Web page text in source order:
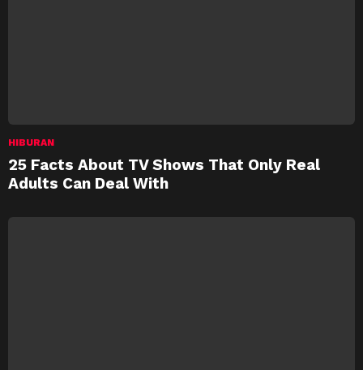
HIBURAN
25 Facts About TV Shows That Only Real
Adults Can Deal With